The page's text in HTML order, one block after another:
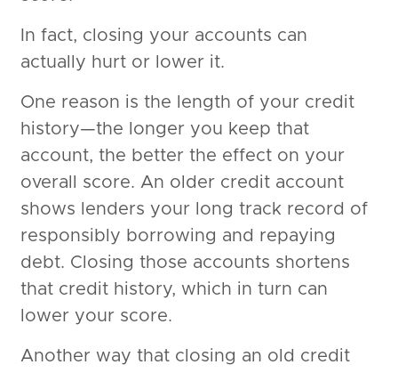
In fact, closing your accounts can
actually hurt or lower it.
One reason is the length of your credit
history—the longer you keep that
account, the better the effect on your
overall score. An older credit account
shows lenders your long track record of
responsibly borrowing and repaying
debt. Closing those accounts shortens
that credit history, which in turn can
lower your score.
Another way that closing an old credit